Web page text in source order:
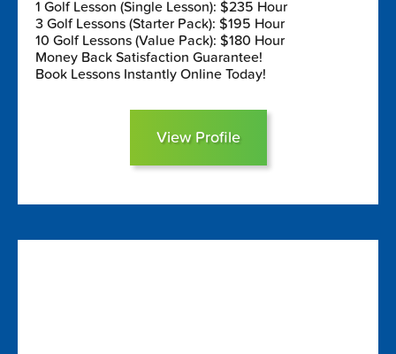
1 Golf Lesson (Single Lesson): $235 Hour
3 Golf Lessons (Starter Pack): $195 Hour
10 Golf Lessons (Value Pack): $180 Hour
Money Back Satisfaction Guarantee!
Book Lessons Instantly Online Today!
View Profile